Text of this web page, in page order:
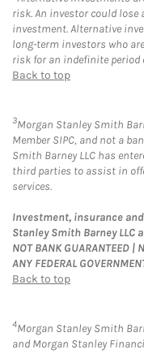
risk. An investor could
investment. Alternative
long-term investors who
risk for an indefinite period
Back to top
3Morgan Stanley Smith
Member SIPC, and not a
Smith Barney LLC has
third parties to assist in
services.
Investment, insurance
Stanley Smith Barney LLC
NOT BANK GUARANTEED |
ANY FEDERAL
Back to top
4Morgan Stanley Smith
and Morgan Stanley